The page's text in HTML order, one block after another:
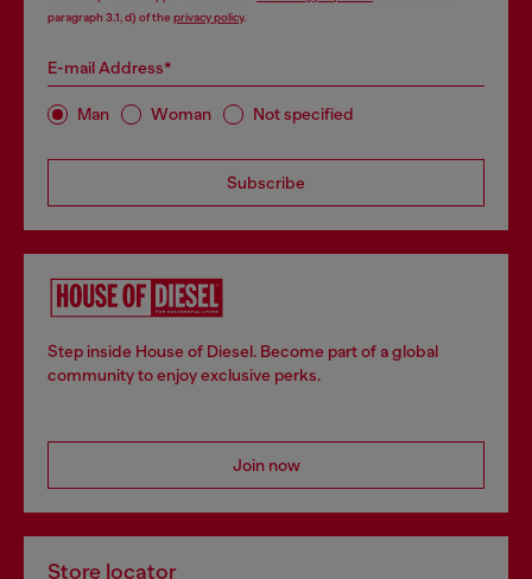
paragraph 3.1, d) of the privacy policy.
E-mail Address*
Man Woman Not specified
Subscribe
Step inside House of Diesel. Become part of a global
community to enjoy exclusive perks.
Join now
Store locator